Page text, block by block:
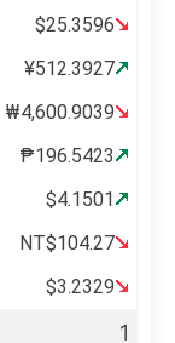
$25.3596
¥512.3927
₩4,600.9039
₱196.5423
$4.1501
NT$104.27
$3.2329